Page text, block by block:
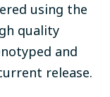
using the
quality
and
release.